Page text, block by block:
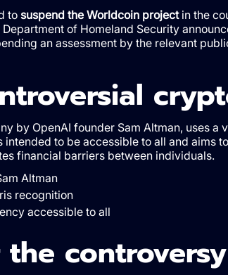
to suspend the Worldcoin projectin the
of Homeland Security
an assessment by the relevant
by OpenAI founder Sam Altman, uses a
to be accessible to all and aims
financial barriers between individuals.
Altman
recognition
accessible to all
controversy